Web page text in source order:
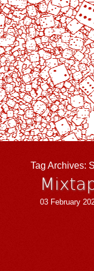
Tag Archives:
03 February